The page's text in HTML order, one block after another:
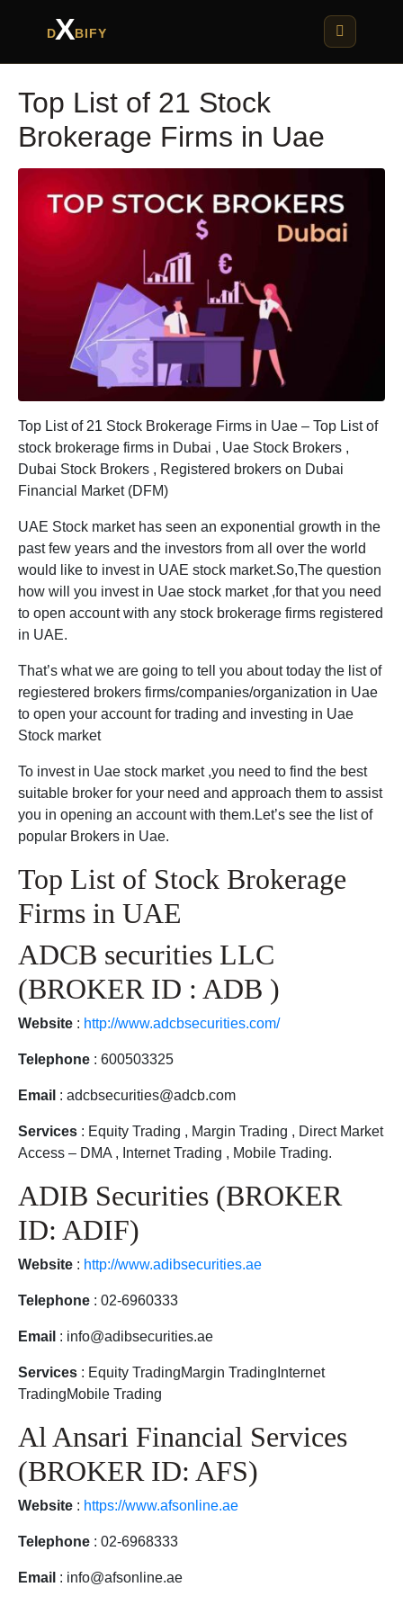
DXBIFY
Top List of 21 Stock
Brokerage Firms in Uae
Top List of 21 Stock Brokerage Firms in Uae – Top List of
stock brokerage firms in Dubai , Uae Stock Brokers ,
Dubai Stock Brokers , Registered brokers on Dubai
Financial Market (DFM)
UAE Stock market has seen an exponential growth in the
past few years and the investors from all over the world
would like to invest in UAE stock market.So,The question
how will you invest in Uae stock market ,for that you need
to open account with any stock brokerage firms registered
in UAE.
That’s what we are going to tell you about today the list of
regiestered brokers firms/companies/organization in Uae
to open your account for trading and investing in Uae
Stock market
To invest in Uae stock market ,you need to find the best
suitable broker for your need and approach them to assist
you in opening an account with them.Let’s see the list of
popular Brokers in Uae.
Top List of Stock Brokerage
Firms in UAE
ADCB securities LLC
(BROKER ID : ADB )
Website : http://www.adcbsecurities.com/
Telephone : 600503325
Email : adcbsecurities@adcb.com
Services : Equity Trading , Margin Trading , Direct Market
Access – DMA , Internet Trading , Mobile Trading.
ADIB Securities (BROKER
ID: ADIF)
Website : http://www.adibsecurities.ae
Telephone : 02-6960333
Email : info@adibsecurities.ae
Services : Equity TradingMargin TradingInternet
TradingMobile Trading
Al Ansari Financial Services
(BROKER ID: AFS)
Website : https://www.afsonline.ae
Telephone : 02-6968333
Email : info@afsonline.ae